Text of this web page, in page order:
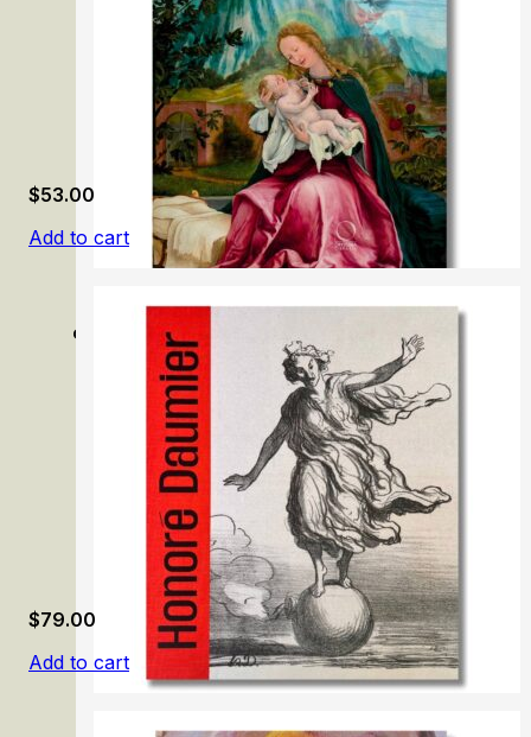
Grünewald: Painter and Mystic of the German
$53.00
Add to cart
$79.00
Add to cart